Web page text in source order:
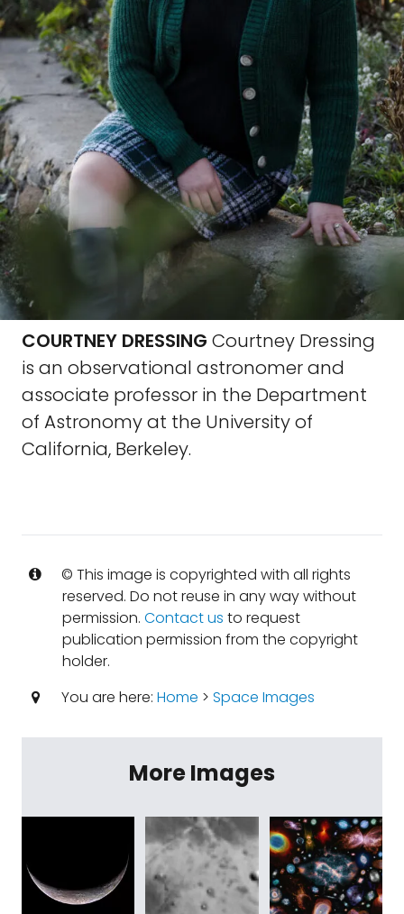
COURTNEY DRESSING Courtney Dressing
is an observational astronomer and
associate professor in the Department
of Astronomy at the University of
California, Berkeley.
© This image is copyrighted with all rights
reserved. Do not reuse in any way without
permission. Contact us to request
publication permission from the copyright
holder.
You are here: Home > Space Images
More Images